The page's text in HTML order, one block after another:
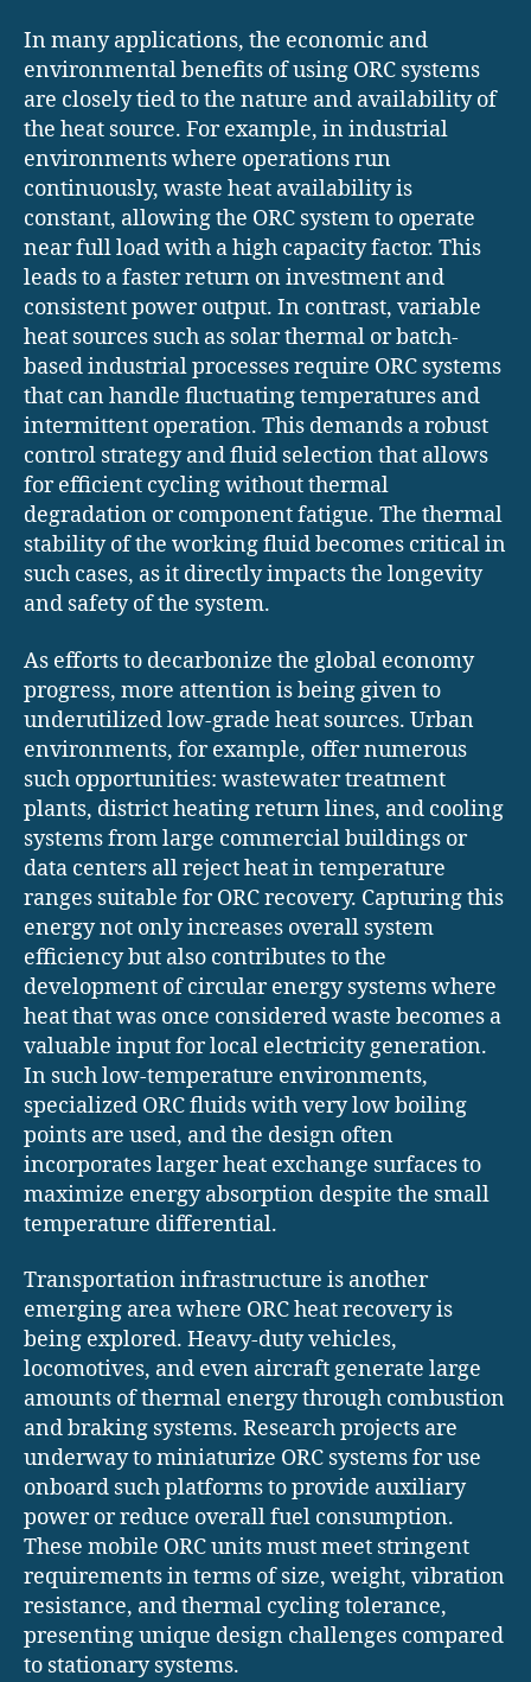
In many applications, the economic and
environmental benefits of using ORC systems
are closely tied to the nature and availability of
the heat source. For example, in industrial
environments where operations run
continuously, waste heat availability is
constant, allowing the ORC system to operate
near full load with a high capacity factor. This
leads to a faster return on investment and
consistent power output. In contrast, variable
heat sources such as solar thermal or batch-
based industrial processes require ORC systems
that can handle fluctuating temperatures and
intermittent operation. This demands a robust
control strategy and fluid selection that allows
for efficient cycling without thermal
degradation or component fatigue. The thermal
stability of the working fluid becomes critical in
such cases, as it directly impacts the longevity
and safety of the system.
As efforts to decarbonize the global economy
progress, more attention is being given to
underutilized low-grade heat sources. Urban
environments, for example, offer numerous
such opportunities: wastewater treatment
plants, district heating return lines, and cooling
systems from large commercial buildings or
data centers all reject heat in temperature
ranges suitable for ORC recovery. Capturing this
energy not only increases overall system
efficiency but also contributes to the
development of circular energy systems where
heat that was once considered waste becomes a
valuable input for local electricity generation.
In such low-temperature environments,
specialized ORC fluids with very low boiling
points are used, and the design often
incorporates larger heat exchange surfaces to
maximize energy absorption despite the small
temperature differential.
Transportation infrastructure is another
emerging area where ORC heat recovery is
being explored. Heavy-duty vehicles,
locomotives, and even aircraft generate large
amounts of thermal energy through combustion
and braking systems. Research projects are
underway to miniaturize ORC systems for use
onboard such platforms to provide auxiliary
power or reduce overall fuel consumption.
These mobile ORC units must meet stringent
requirements in terms of size, weight, vibration
resistance, and thermal cycling tolerance,
presenting unique design challenges compared
to stationary systems.